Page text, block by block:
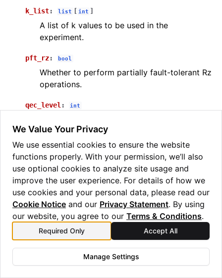
k_list: list [ int ]
A list of k values to be used in the
experiment.
pft_rz: bool
Whether to perform partially fault-tolerant Rz
operations.
qec_level: int
experiment.
build_benchmark_circuits chem_data, k_list ,pft_rz
qec_level )
Builds benchmarking circuits.
PARAMETERS:
chem_data ( ChemData ) – The specification of
the simulation parameters.
k_list( list
) – A list of k values to be
used in circuit generation.
bool ) – Whether to use partially fault-
We Value Your Privacy
We use essential cookies to ensure the website
functions properly. With your permission, we’ll also
use optional cookies to analyze site usage and
improve the user experience. For details of how we
use cookies and your personal data, please read our
Cookie Notice and our Privacy Statement. By using
our website, you agree to our Terms & Conditions.
Required Only Accept All
Manage Settings